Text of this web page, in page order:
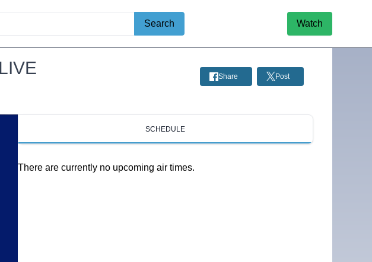
Search Watch
Share Post
SCHEDULE
There are currently no upcoming air times.